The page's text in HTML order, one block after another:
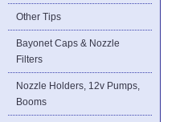
Other Tips
Bayonet Caps & Nozzle
Filters
Nozzle Holders, 12v Pumps,
Booms